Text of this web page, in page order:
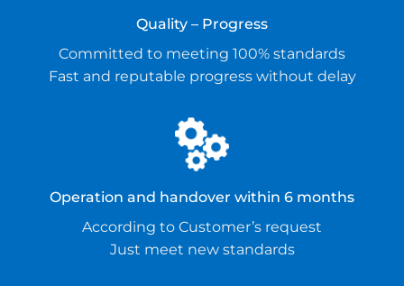
Quality – Progress
Committed to meeting 100% standards
Fast and reputable progress without delay
Operation and handover within 6 months
According to Customer’s request
Just meet new standards